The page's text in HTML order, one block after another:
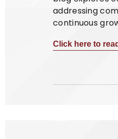
addressing
continuous
Click here to